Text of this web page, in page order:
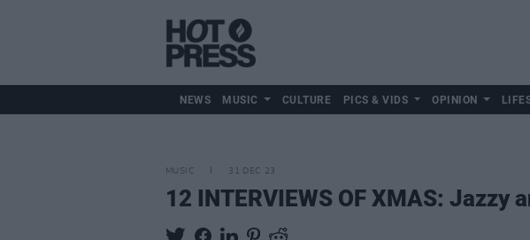
NEWS MUSIC CULTURE PICS & VIDS OPINION
MUSIC 31 DEC 23
12 INTERVIEWS OF XMAS: